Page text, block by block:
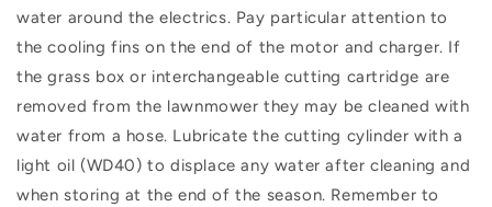
water around the electrics. Pay particular attention to
the cooling fins on the end of the motor and charger. If
the grass box or interchangeable cutting cartridge are
removed from the lawnmower they may be cleaned with
water from a hose. Lubricate the cutting cylinder with a
light oil (WD40) to displace any water after cleaning and
when storing at the end of the season. Remember to